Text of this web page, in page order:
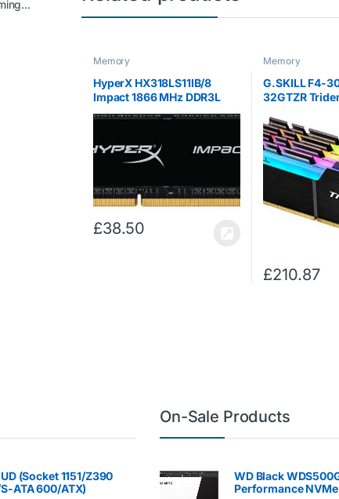
Memory
HyperX HX318LS11IB/8
Impact 1866 MHz DDR3L
CL11 SODIMM 1.35 V, 8 GB
£38.50
Memory
G.SKILL F4-
32GTZR
DDR4 3000
24000 CL15
Memory Kit –
length RGB
£210.87
(Socket 1151/Z390
ATA 600/ATX)
On-Sale Products
WD Black
Performance